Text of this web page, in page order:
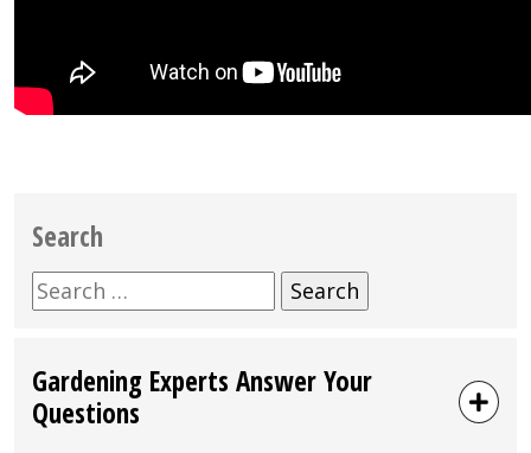
Search
Search
for:
Gardening Experts Answer Your
Questions